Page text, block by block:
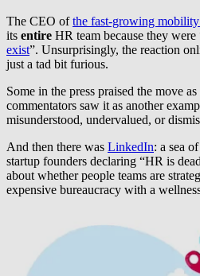
The CEO ofthe fast-growing mobility
its entire HR team because they were
exist”. Unsurprisingly, the reaction
just a tad bit furious.
Some in the press praised the move
commentators saw it as another
misunderstood, undervalued, or
And then there was LinkedIn: a sea
startup founders declaring “HR is
about whether people teams are
expensive bureaucracy with a